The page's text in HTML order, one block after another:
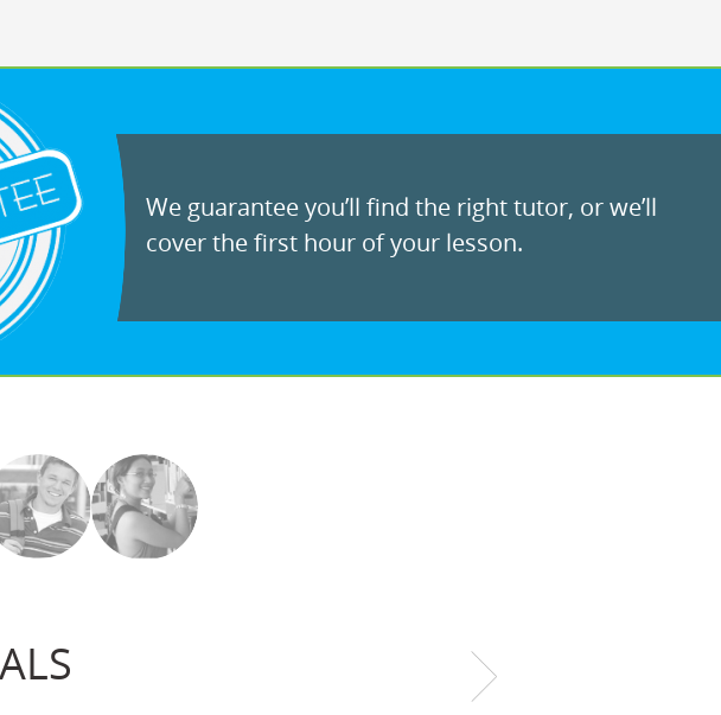
We guarantee you’ll find the right tutor, or we’ll
cover the first hour of your lesson.